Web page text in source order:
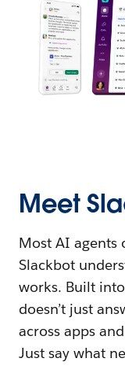
Meet
Most AI agents
Slackbot
works. Built
doesn’t just
across apps
Just say what